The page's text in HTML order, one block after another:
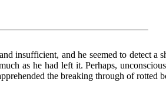
insufficient, and he seemed to detect a
as he had left it. Perhaps,
the breaking through of rotted